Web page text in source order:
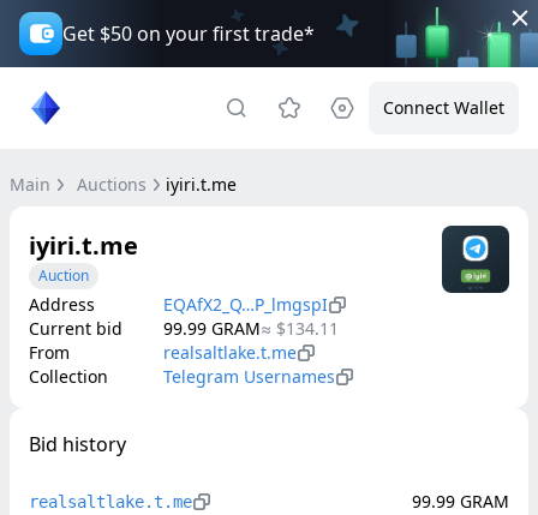
Get $50 on your first trade*
Connect Wallet
Main Auctions iyiri.t.me
iyiri.t.me
Auction
Address
EQAfX2_Q…P_lmgspI
Current bid
99.99 GRAM≈ $134.11
From
realsaltlake.t.me
Collection
Telegram Usernames
Bid history
99.99 GRAM
realsaltlake.t.me